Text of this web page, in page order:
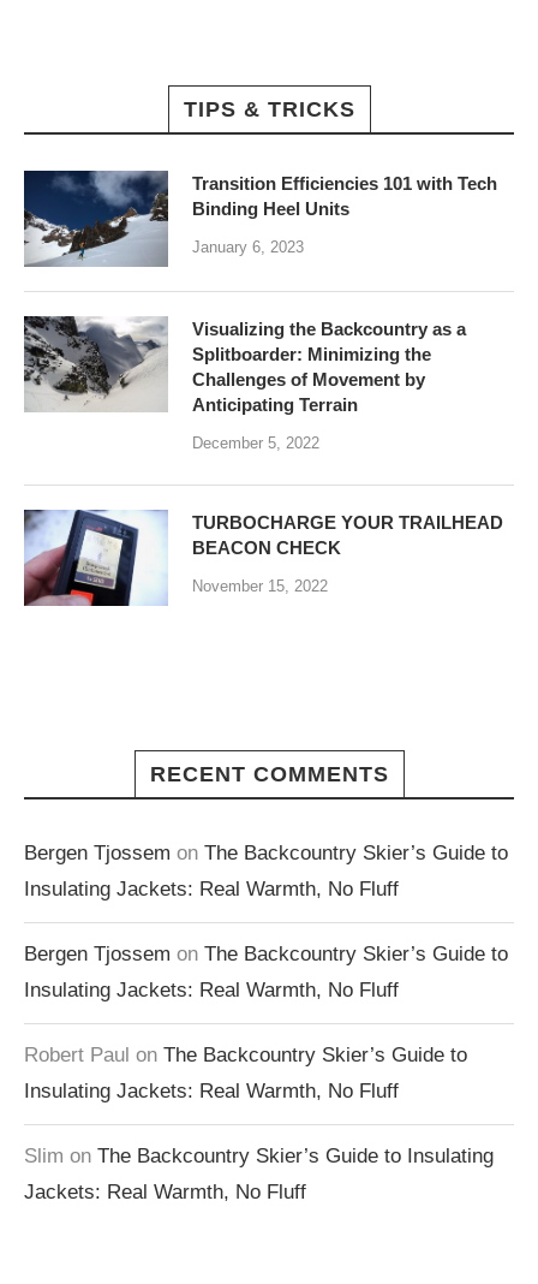
TIPS & TRICKS
Transition Efficiencies 101 with Tech
Binding Heel Units
January 6, 2023
Visualizing the Backcountry as a
Splitboarder: Minimizing the
Challenges of Movement by
Anticipating Terrain
December 5, 2022
TURBOCHARGE YOUR TRAILHEAD
BEACON CHECK
November 15, 2022
RECENT COMMENTS
Bergen Tjossem on The Backcountry Skier’s Guide to
Insulating Jackets: Real Warmth, No Fluff
Bergen Tjossem on The Backcountry Skier’s Guide to
Insulating Jackets: Real Warmth, No Fluff
Robert Paul on The Backcountry Skier’s Guide to
Insulating Jackets: Real Warmth, No Fluff
Slim on The Backcountry Skier’s Guide to Insulating
Jackets: Real Warmth, No Fluff